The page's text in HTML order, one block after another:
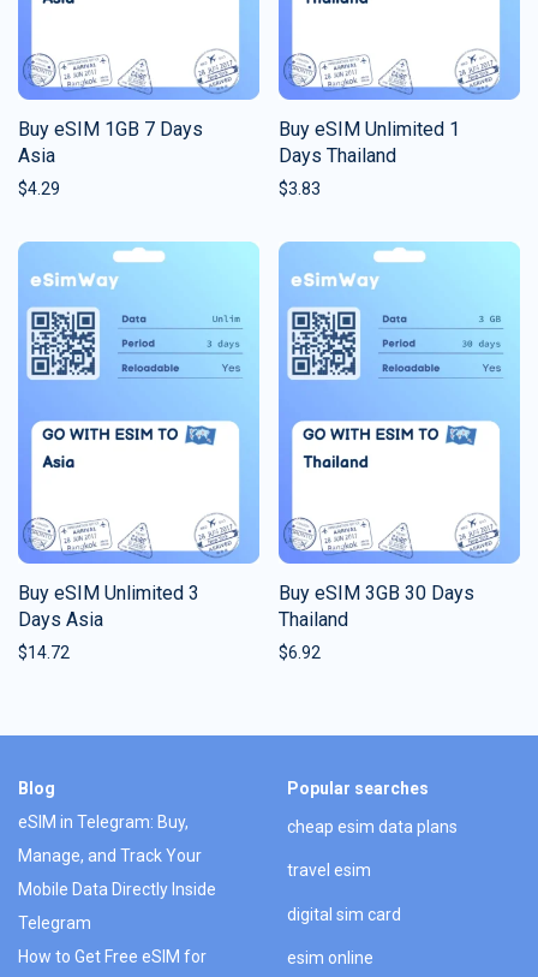
Buy eSIM 1GB 7 Days
Asia
$4.29
Buy eSIM Unlimited 1
Days Thailand
$3.83
Buy eSIM Unlimited 3
Days Asia
$14.72
Buy eSIM 3GB 30 Days
Thailand
$6.92
Blog
eSIM in Telegram: Buy,
Manage, and Track Your
Mobile Data Directly Inside
Telegram
How to Get Free eSIM for
Popular searches
cheap esim data plans
travel esim
digital sim card
esim online